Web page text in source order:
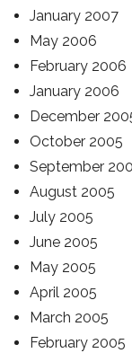
January 2007
May 2006
February 2006
January 2006
December
October 2005
September
August 2005
July 2005
June 2005
May 2005
April 2005
March 2005
February 2005